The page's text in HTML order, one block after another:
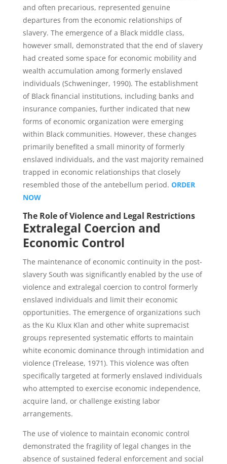
and often precarious, represented genuine
departures from the economic relationships of
slavery. The emergence of a Black middle class,
however small, demonstrated that the end of slavery
had created some space for economic mobility and
wealth accumulation among formerly enslaved
individuals (Schweninger, 1990). The establishment
of Black financial institutions, including banks and
insurance companies, further indicated that new
forms of economic organization were emerging
within Black communities. However, these changes
primarily benefited a small minority of formerly
enslaved individuals, and the vast majority remained
trapped in economic relationships that closely
resembled those of the antebellum period. ORDER
NOW
The Role of Violence and Legal Restrictions
Extralegal Coercion and
Economic Control
The maintenance of economic continuity in the post-
slavery South was significantly enabled by the use of
violence and extralegal coercion to control formerly
enslaved individuals and limit their economic
opportunities. The emergence of organizations such
as the Ku Klux Klan and other white supremacist
groups represented systematic efforts to maintain
white economic dominance through intimidation and
violence (Trelease, 1971). This violence was often
specifically targeted at formerly enslaved individuals
who attempted to exercise economic independence,
acquire land, or challenge existing labor
arrangements.
The use of violence to maintain economic control
demonstrated the fragility of legal changes in the
absence of sustained federal enforcement and social